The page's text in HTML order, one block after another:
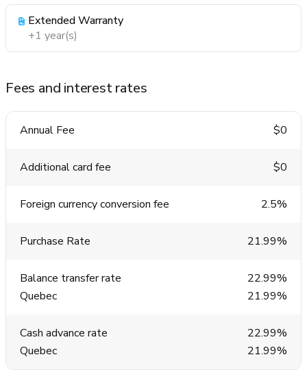
Extended Warranty
+1 year(s)
Fees and interest rates
Annual Fee $0
Additional card fee $0
Foreign currency conversion fee 2.5%
Purchase Rate 21.99%
Balance transfer rate
22.99%
Quebec
21.99%
Cash advance rate
22.99%
Quebec
21.99%